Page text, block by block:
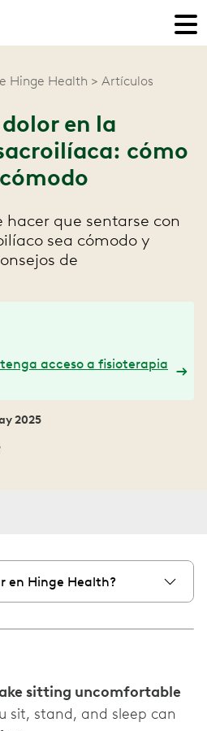
Hinge Health Artículos
en la
cómo
que sentarse con
sea cómodo y
de
acceso a fisioterapia
2025
en Hinge Health?
sitting uncomfortable
sit, stand, and sleep can